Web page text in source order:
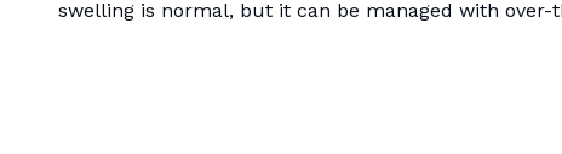
swelling is normal, but it can be managed with